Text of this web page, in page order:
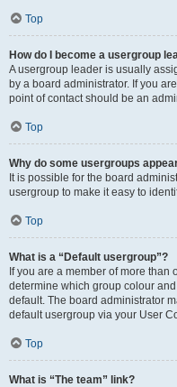
Top
How do I become a usergroup
A usergroup leader is usually
by a board administrator. If you
point of contact should be an
Top
Why do some usergroups
It is possible for the board
usergroup to make it easy to
Top
What is a “Default usergroup”?
If you are a member of more
determine which group colour
default. The board administrator
default usergroup via your User
Top
What is “The team” link?